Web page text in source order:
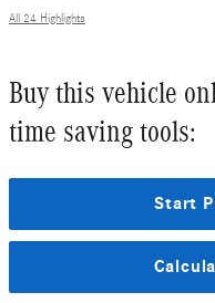
All 24 Highlights
Buy this vehicle
time saving tools:
Start